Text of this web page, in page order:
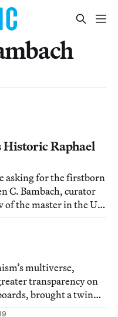
Historic Raphael
asking for the firstborn
C. Bambach, curator
the master in the US,
multiverse,
transparency on
brought a twinge